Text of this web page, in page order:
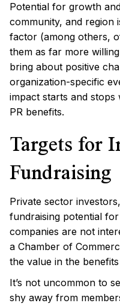
Potential for growth
community, and region
factor (among others,
them as far more
bring about positive
organization-specific
impact starts and
PR benefits.
Targets for
Fundraising
Private sector
fundraising potential
companies are not
a Chamber of
the value in the
It’s not uncommon to
shy away from